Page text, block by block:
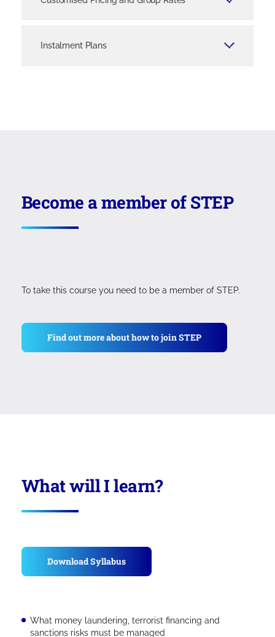
Instalment Plans
Become a member of STEP
To take this course you need to be a member of STEP.
Find out more about how to join STEP
What will I learn?
Download Syllabus
What money laundering, terrorist financing and
sanctions risks must be managed